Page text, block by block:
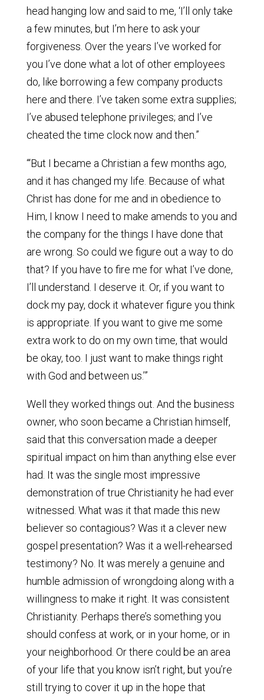
head hanging low and said to me, ‘I’ll only take
a few minutes, but I’m here to ask your
forgiveness. Over the years I’ve worked for
you I’ve done what a lot of other employees
do, like borrowing a few company products
here and there. I’ve taken some extra supplies;
I’ve abused telephone privileges; and I’ve
cheated the time clock now and then.”
“‘But I became a Christian a few months ago,
and it has changed my life. Because of what
Christ has done for me and in obedience to
Him, I know I need to make amends to you and
the company for the things I have done that
are wrong. So could we figure out a way to do
that? If you have to fire me for what I’ve done,
I’ll understand. I deserve it. Or, if you want to
dock my pay, dock it whatever figure you think
is appropriate. If you want to give me some
extra work to do on my own time, that would
be okay, too. I just want to make things right
with God and between us.’”
Well they worked things out. And the business
owner, who soon became a Christian himself,
said that this conversation made a deeper
spiritual impact on him than anything else ever
had. It was the single most impressive
demonstration of true Christianity he had ever
witnessed. What was it that made this new
believer so contagious? Was it a clever new
gospel presentation? Was it a well-rehearsed
testimony? No. It was merely a genuine and
humble admission of wrongdoing along with a
willingness to make it right. It was consistent
Christianity. Perhaps there’s something you
should confess at work, or in your home, or in
your neighborhood. Or there could be an area
of your life that you know isn’t right, but you’re
still trying to cover it up in the hope that